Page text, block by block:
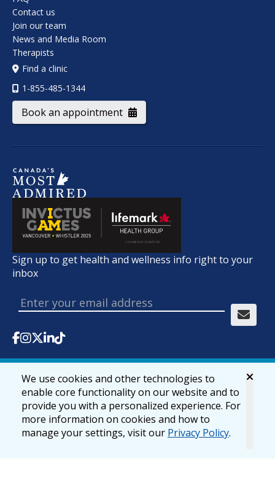
Contact us
Join our team
News and Media Room
Therapists
Find a clinic
1-855-485-1344
Book an appointment
Sign up to get health and wellness info right to your
inbox
© 2026 lifemark.ca Accessibility Privacy & Security
We use cookies and other technologies to
enable core functionality on our website and to
provide you with a personalized experience. For
more information on cookies and how to
manage your settings, visit our Privacy Policy.